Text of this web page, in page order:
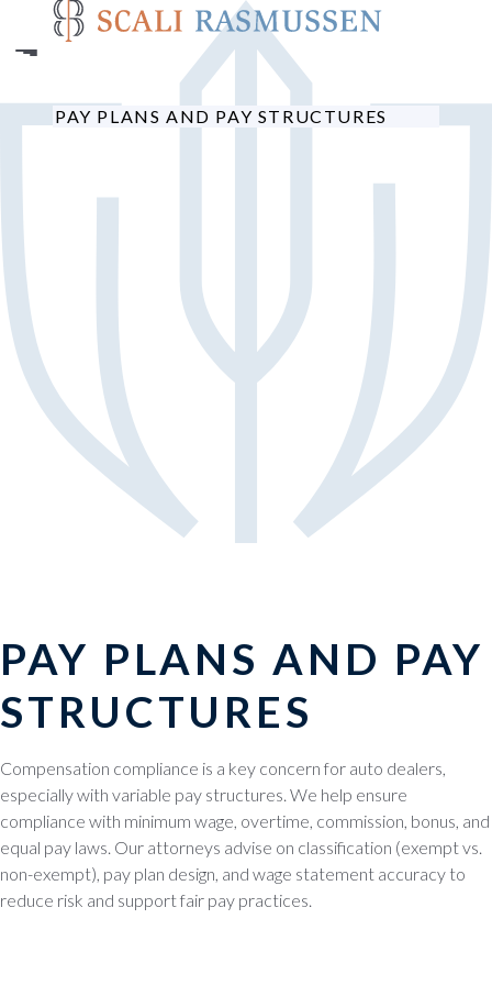
main
PAY PLANS AND PAY STRUCTURES
PAY PLANS AND PAY
STRUCTURES
Compensation compliance is a key concern for auto dealers,
especially with variable pay structures. We help ensure
compliance with minimum wage, overtime, commission, bonus, and
equal pay laws. Our attorneys advise on classification (exempt vs.
non-exempt), pay plan design, and wage statement accuracy to
reduce risk and support fair pay practices.